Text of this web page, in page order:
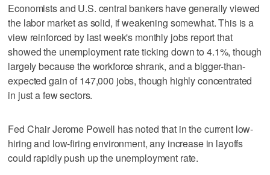
Economists and U.S. central bankers have generally viewed
the labor market as solid, if weakening somewhat. This is a
view reinforced by last week's monthly jobs report that
showed the unemployment rate ticking down to 4.1%, though
largely because the workforce shrank, and a bigger-than-
expected gain of 147,000 jobs, though highly concentrated
in just a few sectors.
Fed Chair Jerome Powell has noted that in the current low-
hiring and low-firing environment, any increase in layoffs
could rapidly push up the unemployment rate.